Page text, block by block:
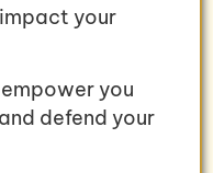
your
you
defend your